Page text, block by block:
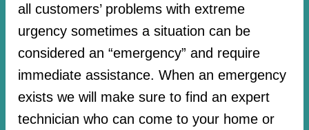
all customers’ problems with extreme
urgency sometimes a situation can be
considered an “emergency” and require
immediate assistance. When an emergency
exists we will make sure to find an expert
technician who can come to your home or